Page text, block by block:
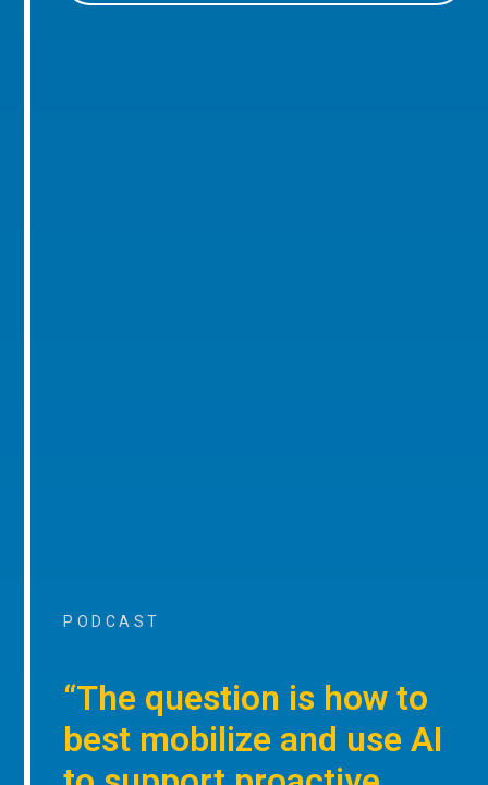
PODCAST
“The question is how to
best mobilize and use AI